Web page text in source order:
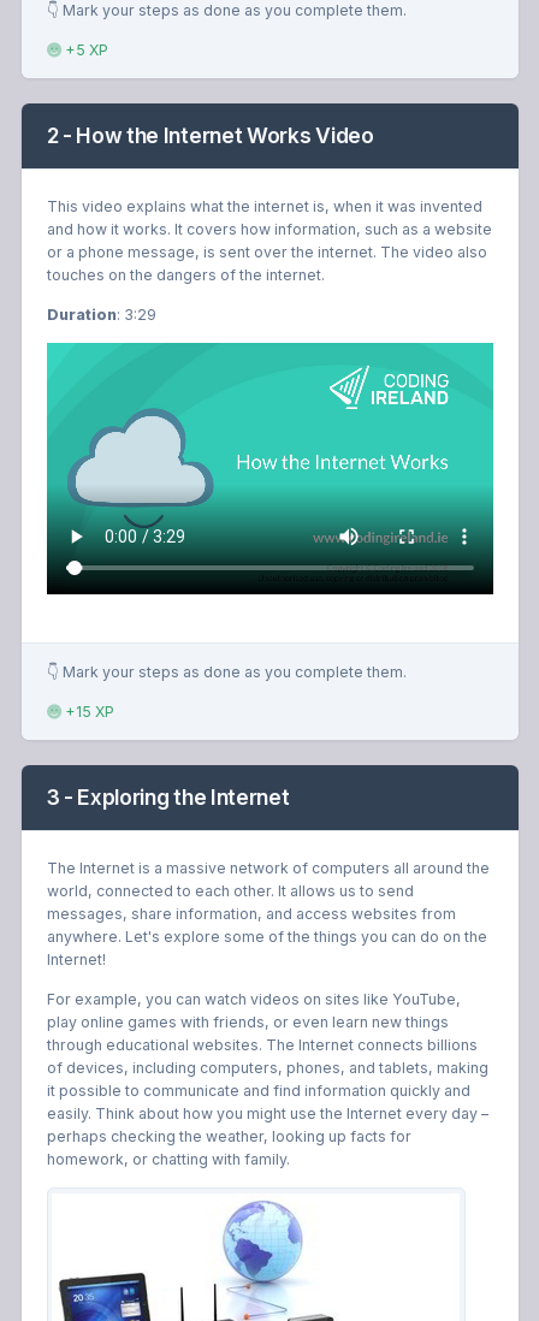
👇 Mark your steps as done as you complete them.
+5 XP
2 - How the Internet Works Video
This video explains what the internet is, when it was invented
and how it works. It covers how information, such as a website
or a phone message, is sent over the internet. The video also
touches on the dangers of the internet.
Duration: 3:29
👇 Mark your steps as done as you complete them.
+15 XP
3 - Exploring the Internet
The Internet is a massive network of computers all around the
world, connected to each other. It allows us to send
messages, share information, and access websites from
anywhere. Let's explore some of the things you can do on the
Internet!
For example, you can watch videos on sites like YouTube,
play online games with friends, or even learn new things
through educational websites. The Internet connects billions
of devices, including computers, phones, and tablets, making
it possible to communicate and find information quickly and
easily. Think about how you might use the Internet every day –
perhaps checking the weather, looking up facts for
homework, or chatting with family.